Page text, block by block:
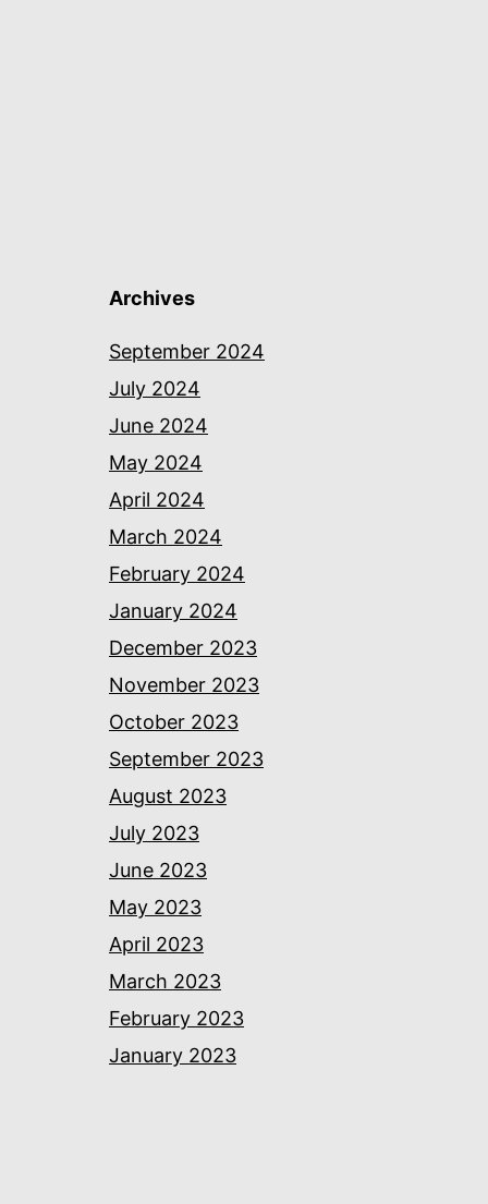
Archives
September 2024
July 2024
June 2024
May 2024
April 2024
March 2024
February 2024
January 2024
December 2023
November 2023
October 2023
September 2023
August 2023
July 2023
June 2023
May 2023
April 2023
March 2023
February 2023
January 2023